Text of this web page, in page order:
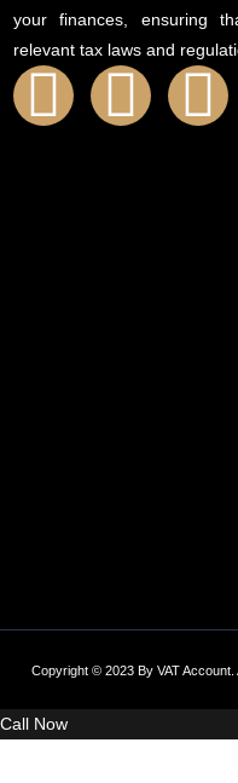
your finances, ensuring
relevant tax laws and
Copyright © 2023 By VAT
Call Now